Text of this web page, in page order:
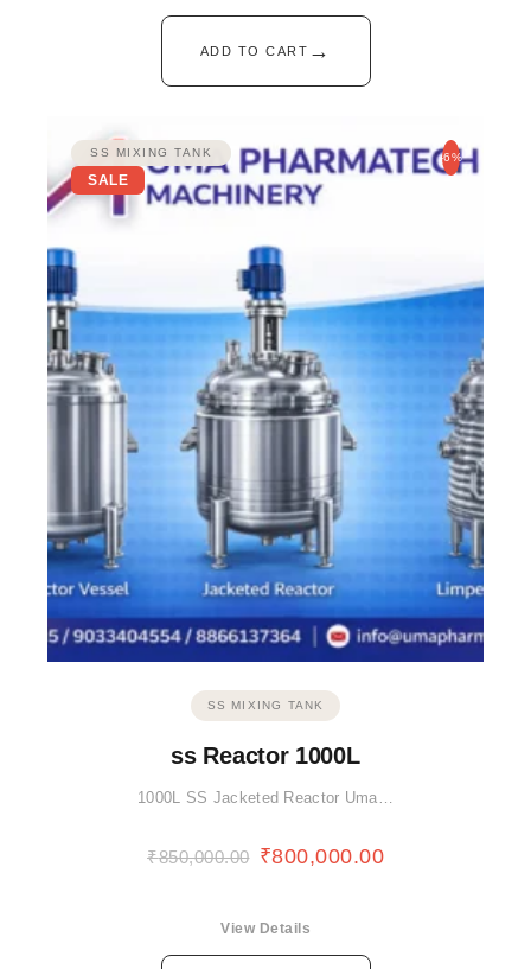
ADD TO CART →
SS MIXING TANK
SALE
-6%
SS MIXING TANK
ss Reactor 1000L
1000L SS Jacketed Reactor Uma…
₹850,000.00 ₹800,000.00
View Details